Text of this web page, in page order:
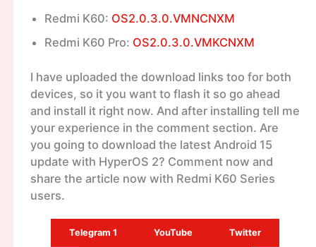
Redmi K60: OS2.0.3.0.VMNCNXM
Redmi K60 Pro: OS2.0.3.0.VMKCNXM
I have uploaded the download links too for both
devices, so it you want to flash it so go ahead
and install it right now. And after installing tell me
your experience in the comment section. Are
you going to download the latest Android 15
update with HyperOS 2? Comment now and
share the article now with Redmi K60 Series
users.
Telegram 1 YouTube Twitter